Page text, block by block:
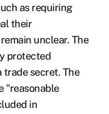
as requiring
their
unclear. The
protected
trade secret. The
"reasonable
in